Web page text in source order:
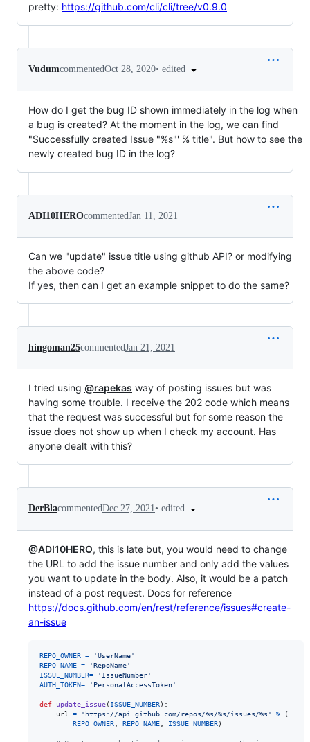
pretty: https://github.com/cli/cli/tree/v0.9.0
VudumcommentedOct 28, 2020• edited
How do I get the bug ID shown immediately in the log when
a bug is created? At the moment in the log, we can find
"Successfully created Issue "%s"' % title". But how to see the
newly created bug ID in the log?
ADI10HEROcommentedJan 11, 2021
Can we "update" issue title using github API? or modifying
the above code?
If yes, then can I get an example snippet to do the same?
hingoman25commentedJan 21, 2021
I tried using @rapekas way of posting issues but was
having some trouble. I receive the 202 code which means
that the request was successful but for some reason the
issue does not show up when I check my account. Has
anyone dealt with this?
DerBlacommentedDec 27, 2021• edited
@ADI10HERO, this is late but, you would need to change
the URL to add the issue number and only add the values
you want to update in the body. Also, it would be a patch
instead of a post request. Docs for reference
https://docs.github.com/en/rest/reference/issues#create-
an-issue
REPO_OWNER =
'UserName'
REPO_NAME =
'RepoName'
ISSUE_NUMBER=
'IssueNumber'
AUTH_TOKEN= 'PersonalAccessToken'
def update_issue( ISSUE_NUMBER):
url
= 'https://api.github.com/repos/%s/%s/issues/%s' % (
REPO_OWNER
REPO_NAME ISSUE_NUMBER)